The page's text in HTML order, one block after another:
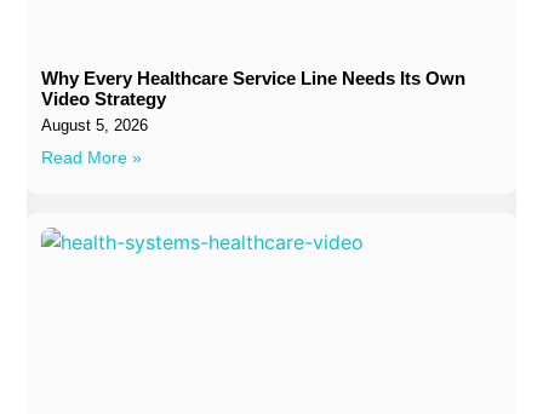
Why Every Healthcare Service Line Needs Its Own
Video Strategy
August 5, 2026
Read More »